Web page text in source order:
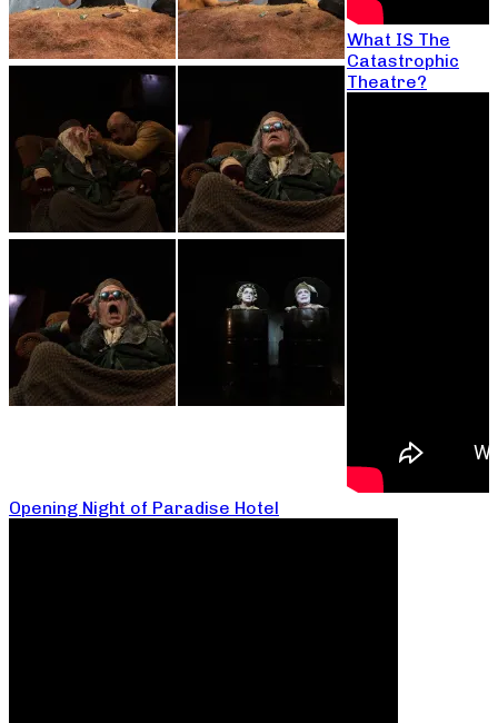
What IS The
Catastrophic
Theatre?
Opening Night of Paradise Hotel